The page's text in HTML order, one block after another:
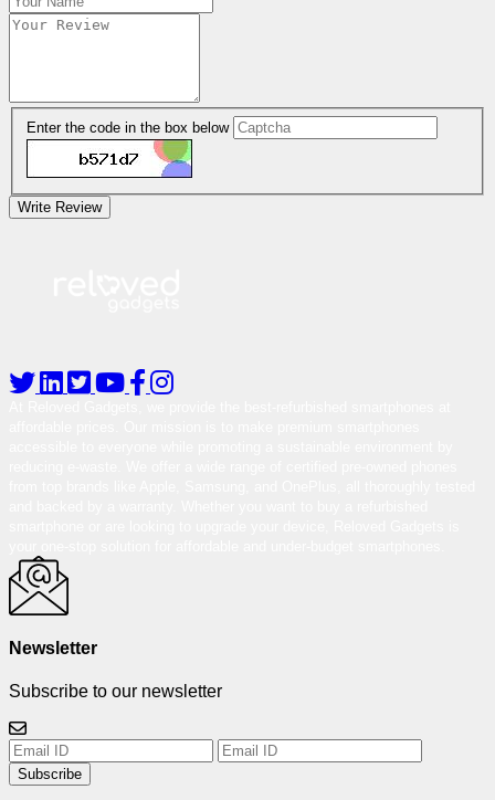
Enter the code in the box below
Write Review
Newsletter
Subscribe to our newsletter
Subscribe